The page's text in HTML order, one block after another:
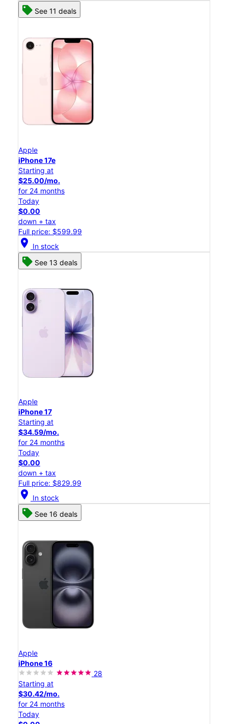
See 11 deals
Apple
iPhone 17e
Starting at
$25.00/mo.
for 24 months
Today
$0.00
down + tax
Full price: $599.99
location_on In stock
See 13 deals
Apple
iPhone 17
Starting at
$34.59/mo.
for 24 months
Today
$0.00
down + tax
Full price: $829.99
location_on In stock
See 16 deals
Apple
iPhone 16
28
Starting at
$30.42/mo.
for 24 months
Today